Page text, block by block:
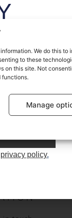
We do this to
to these
on this site. Not
functions.
Manage
secrets) plus
privacy policy.